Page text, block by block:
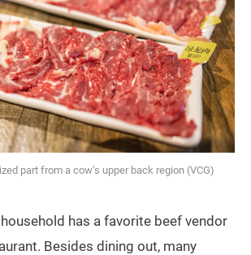
part from a cow’s upper back region (VCG)
has a favorite beef vendor
Besides dining out, many